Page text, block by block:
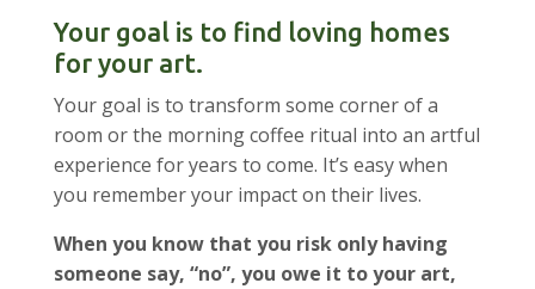
Your goal is to find loving homes
for your art.
Your goal is to transform some corner of a
room or the morning coffee ritual into an artful
experience for years to come. It’s easy when
you remember your impact on their lives.
When you know that you risk only having
someone say, “no”, you owe it to your art,